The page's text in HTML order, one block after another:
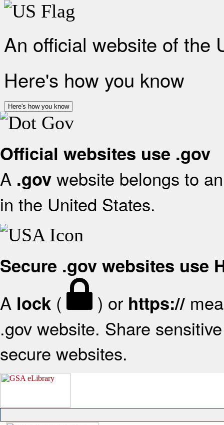
An official website of the
Here's how you know
Here's how you know
Official websites use .gov
A .gov website belongs to
in the United States.
Secure .gov websites use
A lock ( ) or https://
.gov website. Share
secure websites.